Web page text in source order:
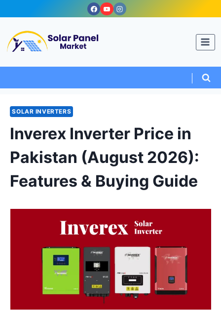
to
content
SOLAR INVERTERS
Inverex Inverter Price in
Pakistan (August 2026):
Features & Buying Guide